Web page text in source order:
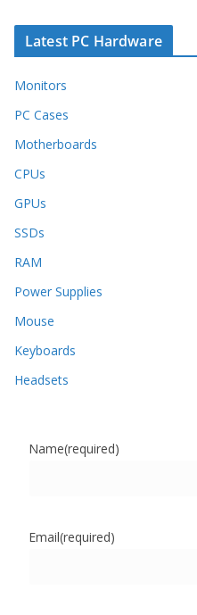
Latest PC Hardware
Monitors
PC Cases
Motherboards
CPUs
GPUs
SSDs
RAM
Power Supplies
Mouse
Keyboards
Headsets
Name(required)
Email(required)